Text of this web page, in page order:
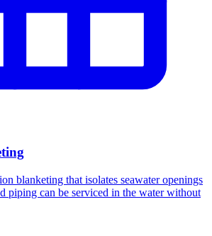
blanketing that isolates seawater openings
piping can be serviced in the water without